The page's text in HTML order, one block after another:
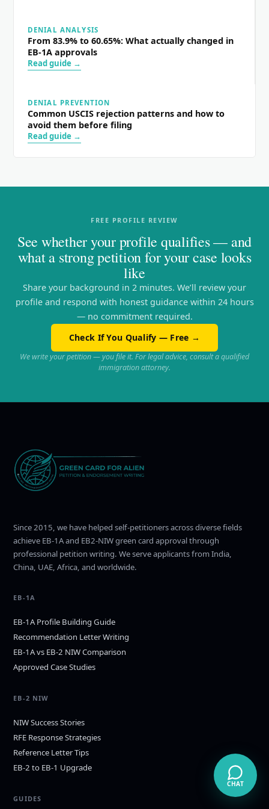
DENIAL ANALYSIS
From 83.9% to 60.65%: What actually changed in
EB-1A approvals
Read guide →
DENIAL PREVENTION
Common USCIS rejection patterns and how to
avoid them before filing
Read guide →
FREE PROFILE REVIEW
See whether your profile qualifies — and
what a strong petition for your case looks
like
Share your background in 2 minutes. We’ll review your
profile and respond with honest guidance within 24 hours
— no commitment required.
Check If You Qualify — Free →
We write your petition — you file it. For legal advice, consult a qualified
immigration attorney.
Since 2015, we have helped self-petitioners across diverse fields
achieve EB-1A and EB2-NIW green card approval through
professional petition writing. We serve applicants from India,
China, UAE, Africa, and worldwide.
EB-1A
EB-1A Profile Building Guide
Recommendation Letter Writing
EB-1A vs EB-2 NIW Comparison
Approved Case Studies
EB-2 NIW
NIW Success Stories
RFE Response Strategies
Reference Letter Tips
EB-2 to EB-1 Upgrade
GUIDES
CHAT